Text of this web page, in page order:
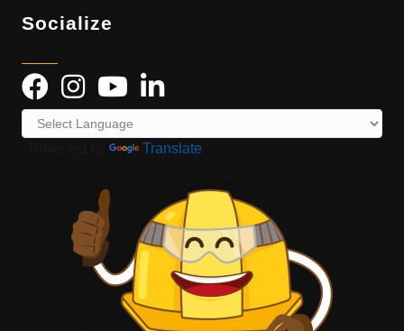
Socialize
Translate